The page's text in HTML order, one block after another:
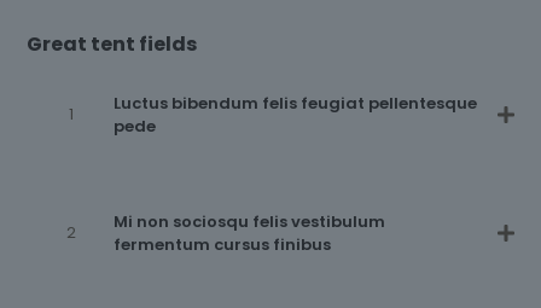
Great tent fields
Luctus bibendum felis feugiat pellentesque
pede
Mi non sociosqu felis vestibulum
fermentum cursus finibus